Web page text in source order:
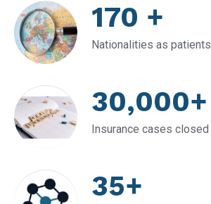
170 +
Nationalities as patients
30,000+
Insurance cases closed
35+